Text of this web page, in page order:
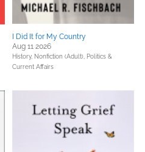
I Did It for My Country
Aug 11 2026
History, Nonfiction (Adult), Politics &
Current Affairs